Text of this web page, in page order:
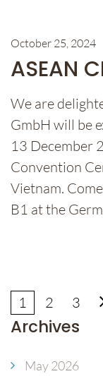
October 25, 2024
ASEAN
We are
GmbH will be
13 December
Convention
Vietnam.
B1 at the
1 2 3
Archives
May 2026